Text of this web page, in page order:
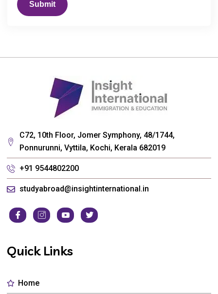
Submit
C72, 10th Floor, Jomer Symphony, 48/1744,
Ponnurunni, Vyttila, Kochi, Kerala 682019
+91 9544802200
studyabroad@insightinternational.in
Quick Links
Home